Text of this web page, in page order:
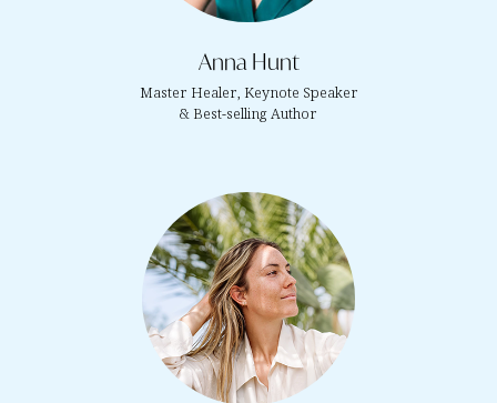
Anna Hunt
Master Healer, Keynote Speaker
& Best-selling Author